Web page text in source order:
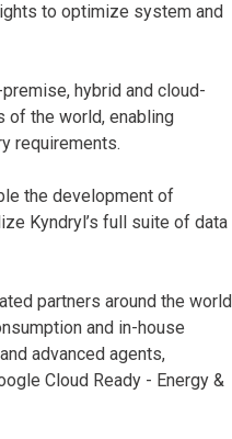
to optimize system and
hybrid and cloud-
of the world, enabling
requirements.
the development of
Kyndryl’s full suite of data
partners around the world
and in-house
advanced agents,
Cloud Ready - Energy &